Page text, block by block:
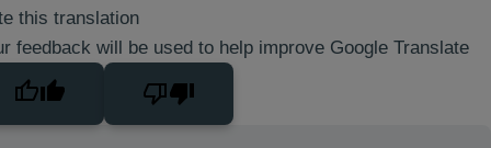
this translation
feedback will be used to help improve Google Translate